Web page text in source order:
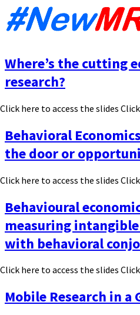
Where’s the cutting
research?
Click here to access the slides
Behavioral
the door or
Click here to access the slides
Behavioural
measuring
with behavioral
Click here to access the slides
Mobile Research in a